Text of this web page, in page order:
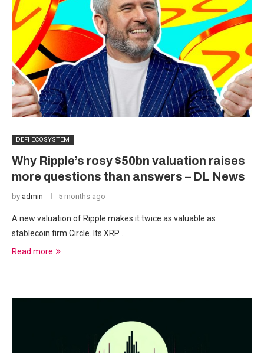
DEFI ECOSYSTEM
Why Ripple’s rosy $50bn valuation raises
more questions than answers – DL News
by admin 5 months ago
A new valuation of Ripple makes it twice as valuable as
stablecoin firm Circle. Its XRP …
Read more